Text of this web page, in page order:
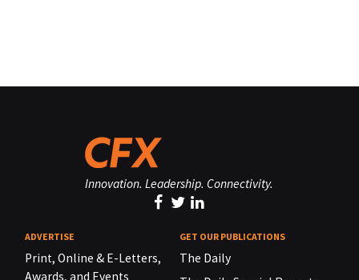
Innovation. Leadership. Connectivity.
ADVERTISE
Print, Online & E-Letters,
Awards, and Events
GET OUR PUBLICATIONS
The Daily